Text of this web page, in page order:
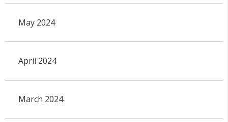
May 2024
April 2024
March 2024